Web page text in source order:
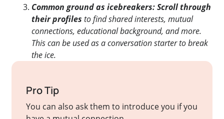
Common ground as icebreakers: Scroll through
their profiles to find shared interests, mutual
connections, educational background, and more.
This can be used as a conversation starter to break
the ice.
Pro Tip
You can also ask them to introduce you if you